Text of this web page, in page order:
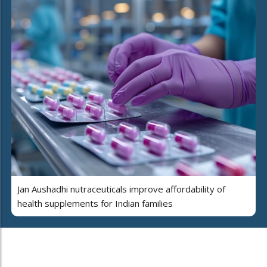
Jan Aushadhi nutraceuticals improve affordability of
health supplements for Indian families